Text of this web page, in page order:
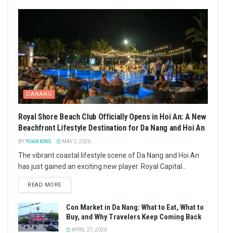
DANANG
Royal Shore Beach Club Officially Opens in Hoi An: A New
Beachfront Lifestyle Destination for Da Nang and Hoi An
BYYUAN KING MAY 2, 2026
The vibrant coastal lifestyle scene of Da Nang and Hoi An
has just gained an exciting new player. Royal Capital...
READ MORE
Con Market in Da Nang: What to Eat, What to
Buy, and Why Travelers Keep Coming Back
APRIL 27, 2026